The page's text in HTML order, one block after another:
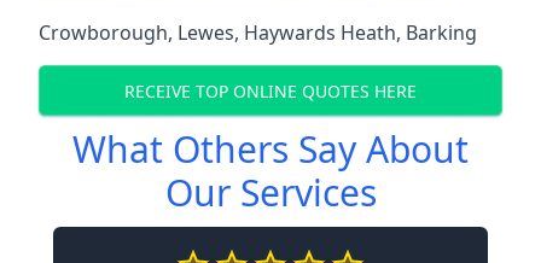
Crowborough, Lewes, Haywards Heath, Barking
RECEIVE TOP ONLINE QUOTES HERE
What Others Say About
Our Services